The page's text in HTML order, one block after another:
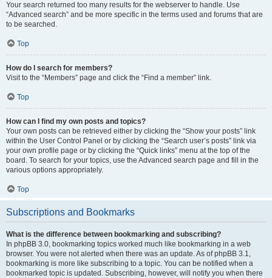
Your search returned too many results for the webserver to handle. Use
“Advanced search” and be more specific in the terms used and forums that are
to be searched.
Top
How do I search for members?
Visit to the “Members” page and click the “Find a member” link.
Top
How can I find my own posts and topics?
Your own posts can be retrieved either by clicking the “Show your posts” link
within the User Control Panel or by clicking the “Search user’s posts” link via
your own profile page or by clicking the “Quick links” menu at the top of the
board. To search for your topics, use the Advanced search page and fill in the
various options appropriately.
Top
Subscriptions and Bookmarks
What is the difference between bookmarking and subscribing?
In phpBB 3.0, bookmarking topics worked much like bookmarking in a web
browser. You were not alerted when there was an update. As of phpBB 3.1,
bookmarking is more like subscribing to a topic. You can be notified when a
bookmarked topic is updated. Subscribing, however, will notify you when there